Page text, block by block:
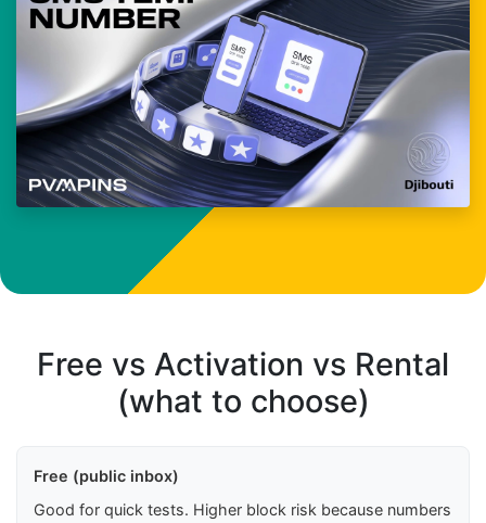
Free vs Activation vs Rental
(what to choose)
Free (public inbox)
Good for quick tests. Higher block risk because numbers